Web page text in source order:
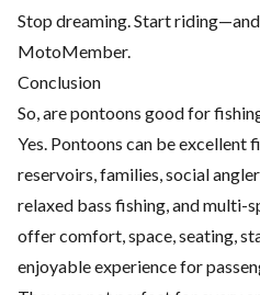
Stop dreaming. Start
MotoMember.
Conclusion
So, are pontoons good for
Yes. Pontoons can be excellent
reservoirs, families, social
relaxed bass fishing, and multi-
offer comfort, space, seating,
enjoyable experience for